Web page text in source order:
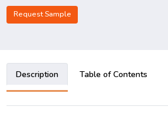
Request Sample
Description Table of Contents